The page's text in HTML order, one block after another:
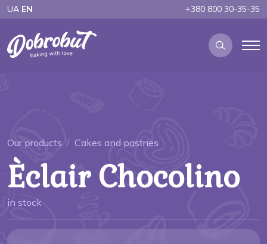
UA EN +380 800 30-35-35
Our products Cakes and pastries
Èclair Chocolino
in stock